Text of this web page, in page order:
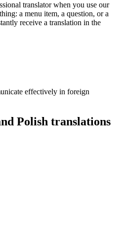
translator when you use our
a menu item, a question, or a
receive a translation in the
effectively in foreign
Polish translations